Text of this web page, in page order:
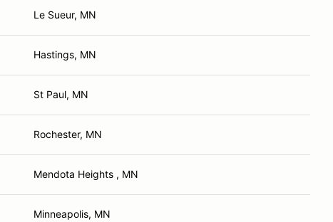
Le Sueur, MN
Hastings, MN
St Paul, MN
Rochester, MN
Mendota Heights , MN
Minneapolis, MN